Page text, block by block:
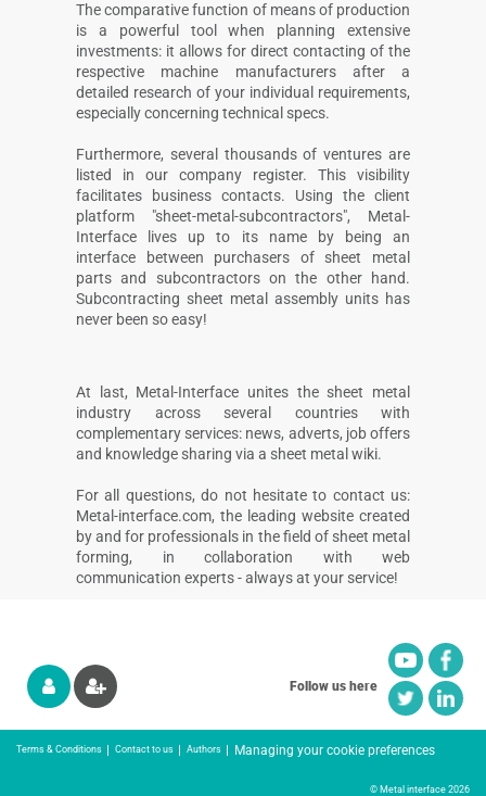
The comparative function of means of production
is a powerful tool when planning extensive
investments: it allows for direct contacting of the
respective machine manufacturers after a
detailed research of your individual requirements,
especially concerning technical specs.
Furthermore, several thousands of ventures are
listed in our company register. This visibility
facilitates business contacts. Using the client
platform "sheet-metal-subcontractors", Metal-
Interface lives up to its name by being an
interface between purchasers of sheet metal
parts and subcontractors on the other hand.
Subcontracting sheet metal assembly units has
never been so easy!
At last, Metal-Interface unites the sheet metal
industry across several countries with
complementary services: news, adverts, job offers
and knowledge sharing via a sheet metal wiki.
For all questions, do not hesitate to contact us:
Metal-interface.com, the leading website created
by and for professionals in the field of sheet metal
forming, in collaboration with web
communication experts - always at your service!
Follow us here
Terms & Conditions Contact to us Authors Managing your cookie preferences
© Metal interface 2026